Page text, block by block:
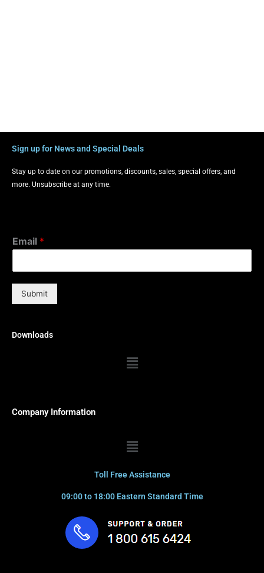
Sign up for News and Special Deals
Stay up to date on our promotions, discounts, sales, special offers, and
more. Unsubscribe at any time.
Email *
Submit
Downloads
Menu
Company Information
Menu
Toll Free Assistance
09:00 to 18:00 Eastern Standard Time